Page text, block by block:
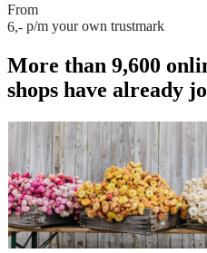
From
6,- p/m your own trustmark
More than 9,600
shops have already